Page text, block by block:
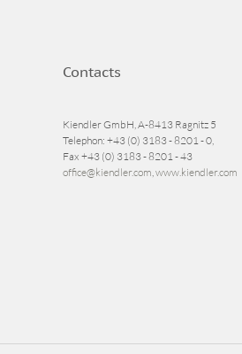
Contacts
Kiendler GmbH, A-8413 Ragnitz 5
Telephon: +43 (0) 3183 - 8201 - 0,
Fax +43 (0) 3183 - 8201 - 43
office@kiendler.com www.kiendler.com